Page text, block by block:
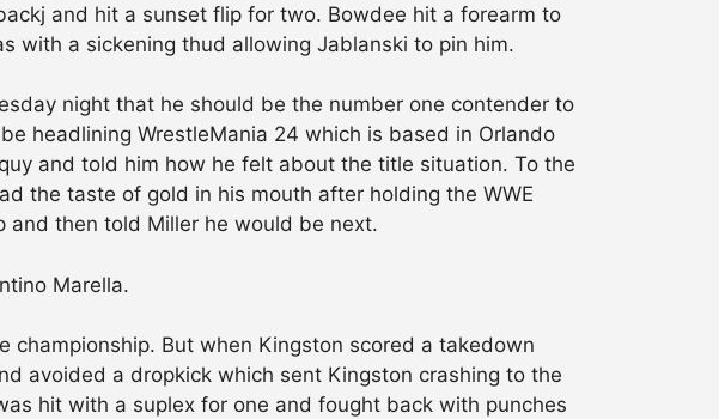
and hit a sunset flip for two. Bowdee hit a forearm to
with a sickening thud allowing Jablanski to pin him.
night that he should be the number one contender to
headlining WrestleMania 24 which is based in Orlando
and told him how he felt about the title situation. To the
the taste of gold in his mouth after holding the WWE
and then told Miller he would be next.
Marella.
But when Kingston scored a takedown
avoided a dropkick which sent Kingston crashing to the
hit with a suplex for one and fought back with punches